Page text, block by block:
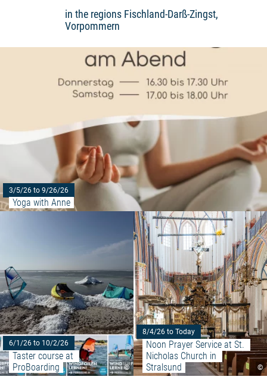
in the regions Fischland-Darß-Zingst,
Vorpommern
3/5/26 to 9/26/26
Yoga with Anne
©
6/1/26 to 10/2/26
Taster course at
ProBoarding
Read more: "Taster course at
©
8/4/26 to Today
Noon Prayer Service at St.
Nicholas Church in
Stralsund